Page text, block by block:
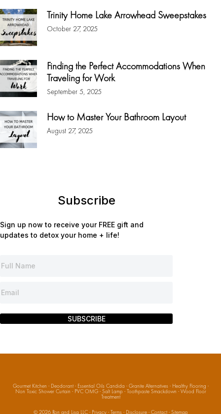
Trinity Home Lake Arrowhead Sweepstakes
October 27, 2025
Finding the Perfect Accommodations When
Traveling for Work
September 5, 2025
How to Master Your Bathroom Layout
August 27, 2025
Subscribe
Sign up now to receive your FREE gift and
updates to detox your home + life!
SUBSCRIBE
Gourmet Kitchen · Deodorant· Essential Oils Candida · Granite Alternatives· Healthy Flooring ·
Non Toxic Shower Curtain · PVC OMG· Salt Lamp· Toothpaste Smackdown · Wood Floor
Treatment
© 2026 Ron and Lisa LLC· Privacy· Terms· Disclosure· Contact· Sitemap